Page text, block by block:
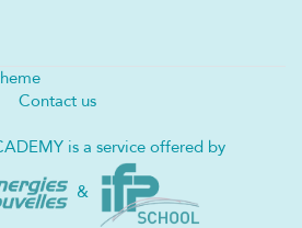
Contact us
is a service offered by
&